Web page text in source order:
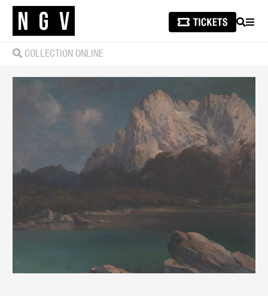
SEARCH
COLLECTION ONLINE